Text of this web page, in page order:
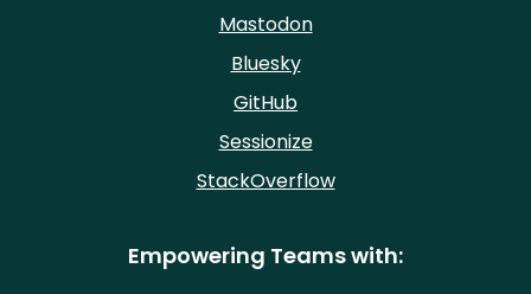
Mastodon
Bluesky
GitHub
Sessionize
StackOverflow
Empowering Teams with: